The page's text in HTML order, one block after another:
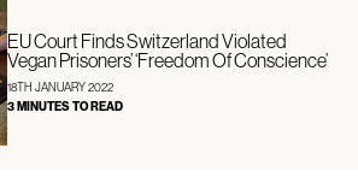
EU Court Finds Switzerland Violated
Vegan Prisoners’ ‘Freedom Of Conscience’
18TH JANUARY 2022
3 MINUTES TO READ